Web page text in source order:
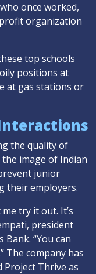
once worked,
organization
top schools
positions at
at gas stations or
the quality of
image of Indian
junior
their employers.
try it out. It’s
president
“You can
The company has
Project Thrive as